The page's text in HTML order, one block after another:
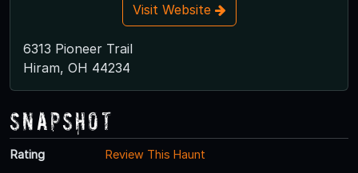
Visit Website
6313 Pioneer Trail
Hiram, OH 44234
Snapshot
Rating
Review This Haunt